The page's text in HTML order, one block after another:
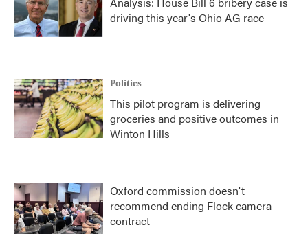
driving this year's Ohio AG race
Politics
This pilot program is delivering
groceries and positive outcomes in
Winton Hills
Oxford commission doesn't
recommend ending Flock camera
contract